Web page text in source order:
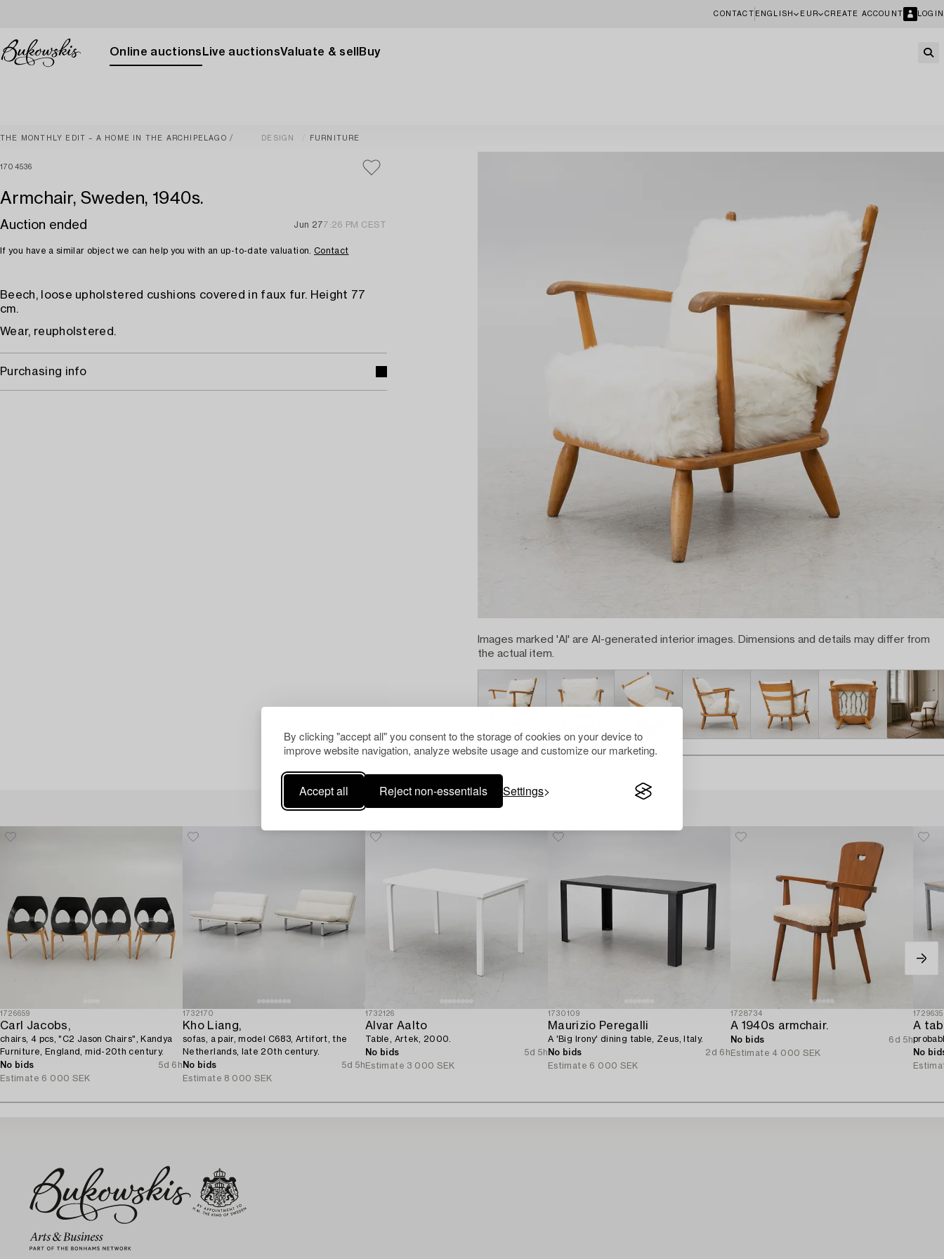
By clicking "accept all" you consent to the storage of cookies on your device to
improve website navigation, analyze website usage and customize our marketing.
Accept all Reject non-essentials Settings
CONTACT ENGLISH EUR CREATE ACCOUNT LOGIN
Online auctions Live auctionsValuate & sell Buy
THE MONTHLY EDIT – A HOME IN THE ARCHIPELAGO DESIGN FURNITURE
1704536
Armchair, Sweden, 1940s.
Auction ended Jun 277:26 PM CEST
If you have a similar object we can help you with an up-to-date valuation. Contact
Beech, loose upholstered cushions covered in faux fur. Height 77
cm.
Wear, reupholstered.
Purchasing info
Images marked 'AI' are AI-generated interior images. Dimensions and details may differ from
the actual item.
Others have also viewed
1726659
Carl Jacobs,
chairs, 4 pcs, "C2 Jason Chairs", Kandya
Furniture, England, mid-20th century.
No bids
5d 6h
Estimate 6 000 SEK
1732170
Kho Liang,
sofas, a pair, model C683, Artifort, the
Netherlands, late 20th century.
No bids
5d 5h
Estimate 8 000 SEK
1732126
Alvar Aalto
Table, Artek, 2000.
No bids
5d 5h
Estimate 3 000 SEK
1730109
Maurizio Peregalli
A 'Big Irony' dining table, Zeus, Italy.
No bids
2d 6h
Estimate 6 000 SEK
1728734
A 1940s armchair.
No bids
6d 5h
Estimate 4 000 SEK
1729635
A
No